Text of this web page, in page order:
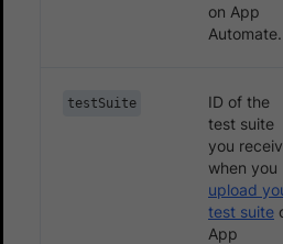
on App
Automate.
testSuite
ID of the
test suite
you
when you
upload
test suite
App